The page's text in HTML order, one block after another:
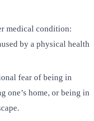
medical condition:
by a physical health
fear of being in
one’s home, or being in